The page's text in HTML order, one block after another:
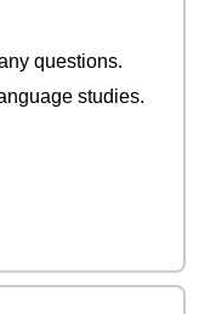
questions.
studies.